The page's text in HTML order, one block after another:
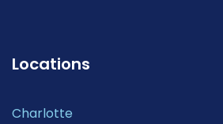
Locations
Charlotte